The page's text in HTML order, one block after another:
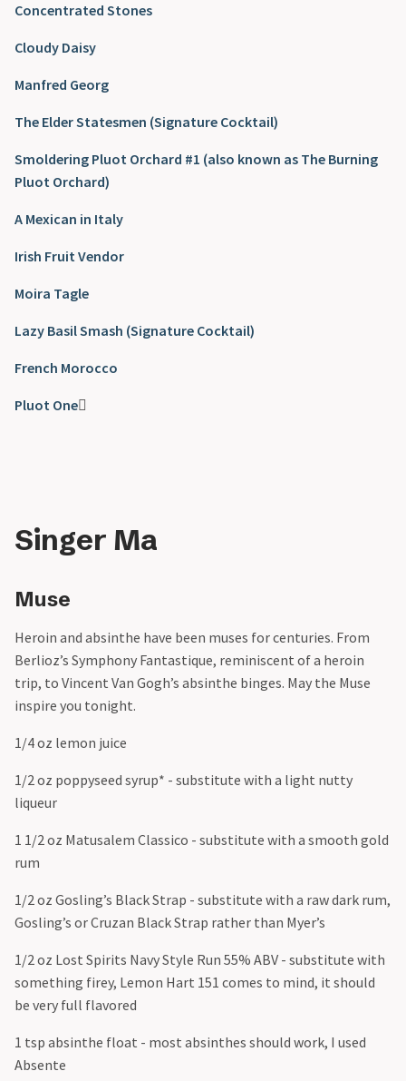
Concentrated Stones
Cloudy Daisy
Manfred Georg
The Elder Statesmen (Signature Cocktail)
Smoldering Pluot Orchard #1 (also known as The Burning
Pluot Orchard)
A Mexican in Italy
Irish Fruit Vendor
Moira Tagle
Lazy Basil Smash (Signature Cocktail)
French Morocco
Pluot One
Singer Ma
Muse
Heroin and absinthe have been muses for centuries. From
Berlioz’s Symphony Fantastique, reminiscent of a heroin
trip, to Vincent Van Gogh’s absinthe binges. May the Muse
inspire you tonight.
1/4 oz lemon juice
1/2 oz poppyseed syrup* - substitute with a light nutty
liqueur
1 1/2 oz Matusalem Classico - substitute with a smooth gold
rum
1/2 oz Gosling’s Black Strap - substitute with a raw dark rum,
Gosling’s or Cruzan Black Strap rather than Myer’s
1/2 oz Lost Spirits Navy Style Run 55% ABV - substitute with
something firey, Lemon Hart 151 comes to mind, it should
be very full flavored
1 tsp absinthe float - most absinthes should work, I used
Absente